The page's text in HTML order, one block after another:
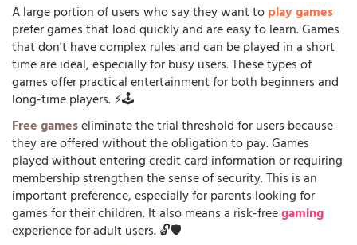
A large portion of users who say they want toplay games
prefer games that load quickly and are easy to learn. Games
that don't have complex rules and can be played in a short
time are ideal, especially for busy users. These types of
games offer practical entertainment for both beginners and
long-time players. ⚡🕹️
Free gameseliminate the trial threshold for users because
they are offered without the obligation to pay. Games
played without entering credit card information or requiring
membership strengthen the sense of security. This is an
important preference, especially for parents looking for
games for their children. It also means a risk-freegaming
experience for adult users. 🔓🛡️